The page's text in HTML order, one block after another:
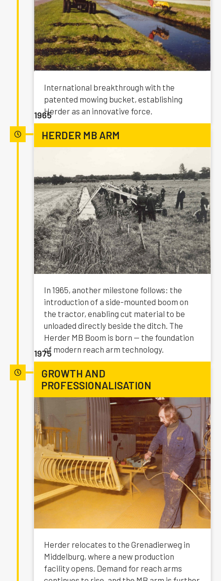
International breakthrough with the
patented mowing bucket, establishing
Herder as an innovative force.
1965
HERDER MB ARM
In 1965, another milestone follows: the
introduction of a side-mounted boom on
the tractor, enabling cut material to be
unloaded directly beside the ditch. The
Herder MB Boom is born — the foundation
of modern reach arm technology.
1975
GROWTH AND
PROFESSIONALISATION
Herder relocates to the Grenadierweg in
Middelburg, where a new production
facility opens. Demand for reach arms